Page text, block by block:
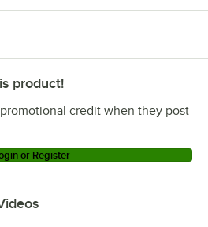
product!
credit when they post
or Register